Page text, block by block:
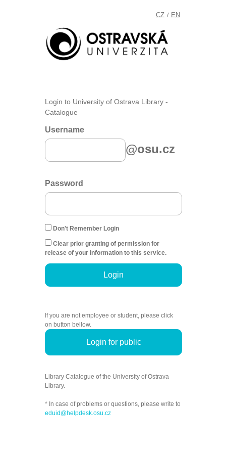
CZ / EN
Login to University of Ostrava Library -
Catalogue
Username
@osu.cz
Password
Don't Remember Login
Clear prior granting of permission for
release of your information to this service.
Login
If you are not employee or student, please click
on button bellow.
Login for public
Library Catalogue of the University of Ostrava
Library.
* In case of problems or questions, please write to
eduid@helpdesk.osu.cz